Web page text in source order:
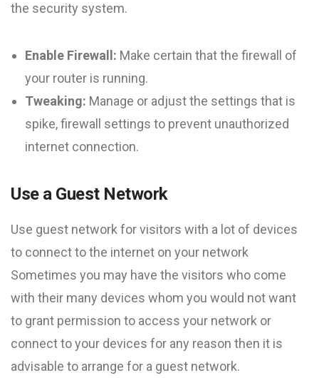
the security system.
Enable Firewall: Make certain that the firewall of
your router is running.
Tweaking: Manage or adjust the settings that is
spike, firewall settings to prevent unauthorized
internet connection.
Use a Guest Network
Use guest network for visitors with a lot of devices
to connect to the internet on your network
Sometimes you may have the visitors who come
with their many devices whom you would not want
to grant permission to access your network or
connect to your devices for any reason then it is
advisable to arrange for a guest network.